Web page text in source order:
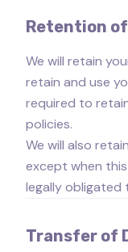
Retention
We will retain
retain and use
required to
policies.
We will also
except when
legally obligated
Transfer of